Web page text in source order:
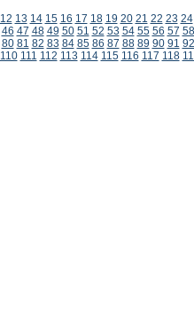
12 13 14 15 16 17 18 19 20 21 22 23 24
46 47 48 49 50 51 52 53 54 55 56 57 58
80 81 82 83 84 85 86 87 88 89 90 91 92
110 111 112 113 114 115 116 117 118